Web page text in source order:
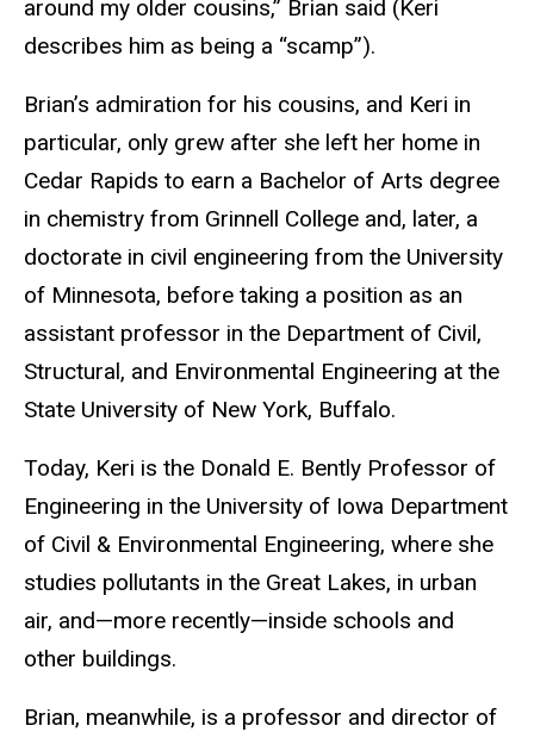
around my older cousins,” Brian said (Keri
describes him as being a “scamp”).
Brian’s admiration for his cousins, and Keri in
particular, only grew after she left her home in
Cedar Rapids to earn a Bachelor of Arts degree
in chemistry from Grinnell College and, later, a
doctorate in civil engineering from the University
of Minnesota, before taking a position as an
assistant professor in the Department of Civil,
Structural, and Environmental Engineering at the
State University of New York, Buffalo.
Today, Keri is the Donald E. Bently Professor of
Engineering in the University of Iowa Department
of Civil & Environmental Engineering, where she
studies pollutants in the Great Lakes, in urban
air, and—more recently—inside schools and
other buildings.
Brian, meanwhile, is a professor and director of